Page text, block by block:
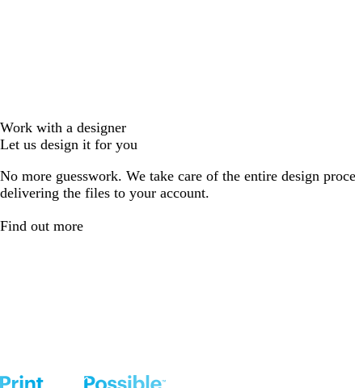
Work with a designer
Let us design it for you
No more guesswork. We take care of the entire design
delivering the files to your account.
Find out more